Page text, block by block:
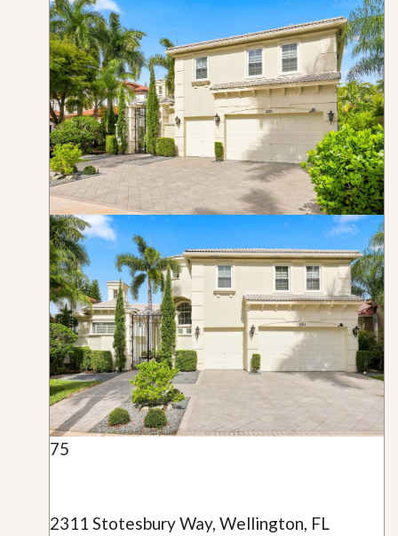
75
2311 Stotesbury Way, Wellington, FL